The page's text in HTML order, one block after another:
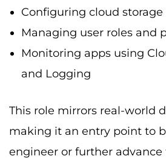
Cloud Architect
Designing GCP solutions
cloud products
tools ,
cloud storage
, and AI/ML